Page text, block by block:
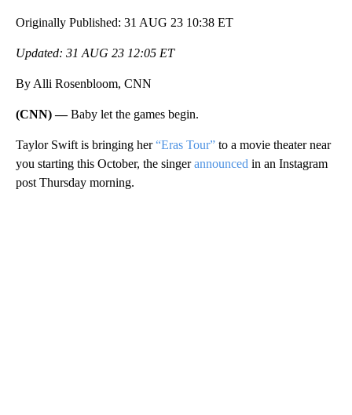
Originally Published: 31 AUG 23 10:38 ET
Updated: 31 AUG 23 12:05 ET
By Alli Rosenbloom, CNN
(CNN) —Baby let the games begin.
Taylor Swift is bringing her“Eras Tour” to a movie theater near
you starting this October, the singerannounced in an Instagram
post Thursday morning.